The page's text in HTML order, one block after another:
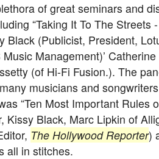
of great seminars and
“Taking It To The Streets
Black (Publicist, President,
Management)’
(of Hi-Fi Fusion.). The
musicians and
“Ten Most Important Rules
Kissy Black, Marc Lipkin of
The Hollywood Reporter)
all in stitches.